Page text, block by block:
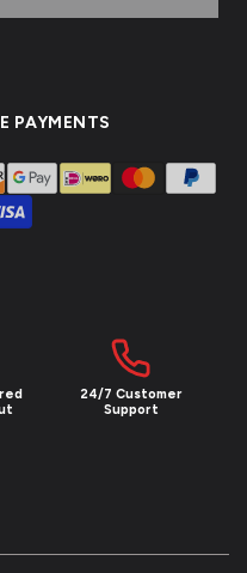
PAYMENTS
24/7 Customer
Support